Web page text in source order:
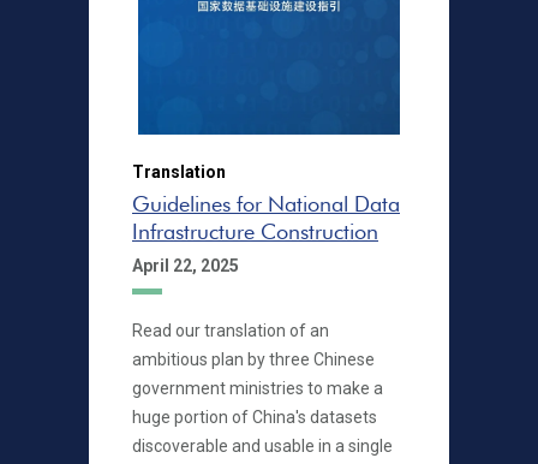
Translation
Guidelines for National Data
Infrastructure Construction
April 22, 2025
Read our translation of an
ambitious plan by three Chinese
government ministries to make a
huge portion of China's datasets
discoverable and usable in a single